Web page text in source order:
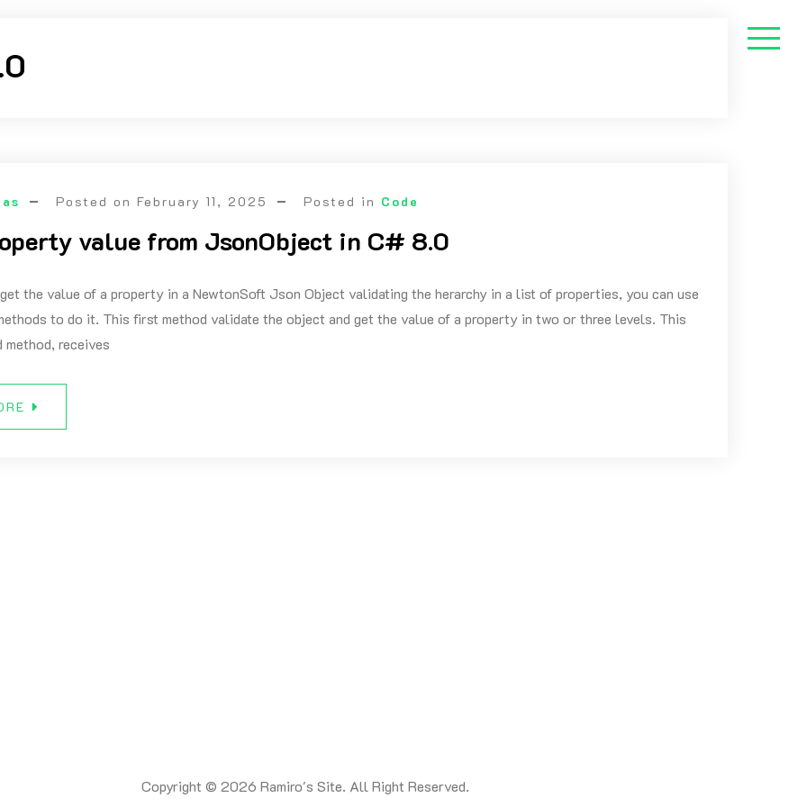
Posted onFebruary 11, 2025 Posted in Code
value from JsonObject in C# 8.0
the value of a property in a NewtonSoft Json Object validating the herarchy in a list of properties, you can use
to do it. This first method validate the object and get the value of a property in two or three levels. This
method, receives
Copyright © 2026 Ramiro's Site. All Right Reserved.